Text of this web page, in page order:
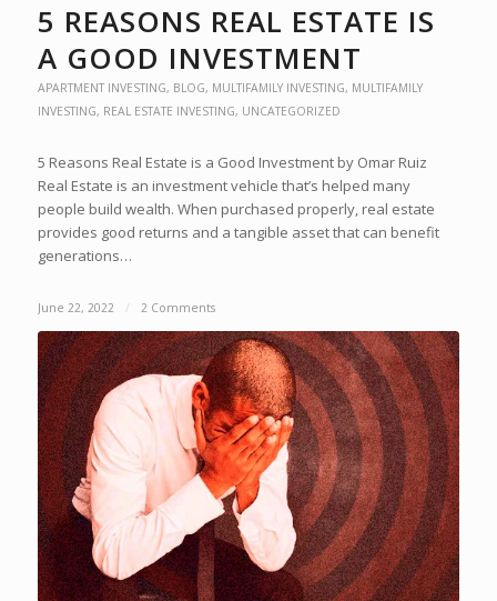
5 REASONS REAL ESTATE IS
A GOOD INVESTMENT
APARTMENT INVESTING, BLOG, MULTIFAMILY INVESTING, MULTIFAMILY
INVESTING, REAL ESTATE INVESTING, UNCATEGORIZED
5 Reasons Real Estate is a Good Investment by Omar Ruiz
Real Estate is an investment vehicle that’s helped many
people build wealth. When purchased properly, real estate
provides good returns and a tangible asset that can benefit
generations…
June 22, 2022 / 2 Comments